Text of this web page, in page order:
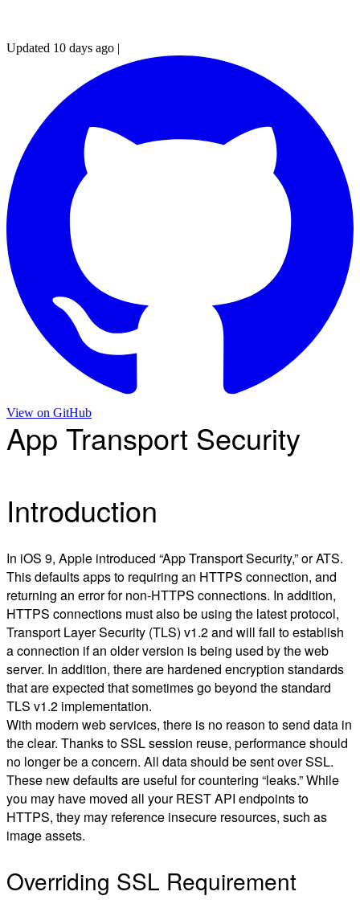
Updated 10 days ago |
View on GitHub
App Transport Security
Introduction
In iOS 9, Apple introduced “App Transport Security,” or ATS.
This defaults apps to requiring an HTTPS connection, and
returning an error for non-HTTPS connections. In addition,
HTTPS connections must also be using the latest protocol,
Transport Layer Security (TLS) v1.2 and will fail to establish
a connection if an older version is being used by the web
server. In addition, there are hardened encryption standards
that are expected that sometimes go beyond the standard
TLS v1.2 implementation.
With modern web services, there is no reason to send data in
the clear. Thanks to SSL session reuse, performance should
no longer be a concern. All data should be sent over SSL.
These new defaults are useful for countering “leaks.” While
you may have moved all your REST API endpoints to
HTTPS, they may reference insecure resources, such as
image assets.
Overriding SSL Requirement